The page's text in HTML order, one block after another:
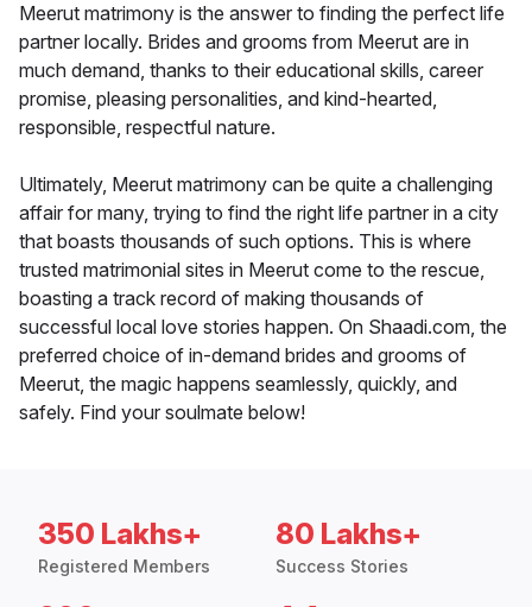
Meerut matrimony is the answer to finding the perfect life
partner locally. Brides and grooms from Meerut are in
much demand, thanks to their educational skills, career
promise, pleasing personalities, and kind-hearted,
responsible, respectful nature.
Ultimately, Meerut matrimony can be quite a challenging
affair for many, trying to find the right life partner in a city
that boasts thousands of such options. This is where
trusted matrimonial sites in Meerut come to the rescue,
boasting a track record of making thousands of
successful local love stories happen. On Shaadi.com, the
preferred choice of in-demand brides and grooms of
Meerut, the magic happens seamlessly, quickly, and
safely. Find your soulmate below!
350 Lakhs+
Registered Members
80 Lakhs+
Success Stories